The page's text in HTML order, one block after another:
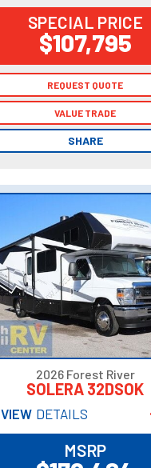
SPECIAL PRICE
$107,795
REQUEST QUOTE
VALUE TRADE
SHARE
REQUEST QUOTE
VALUE TRADE
SHARE
2026 Forest River
SOLERA 32DSOK
VIEW DETAILS
MSRP